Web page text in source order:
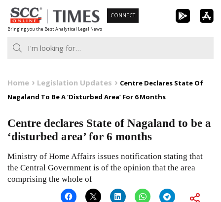
Skip
to
content
Bringing you the Best Analytical Legal News
CONNECT
Home Legislation Updates
Centre Declares State Of
Nagaland To Be A ‘Disturbed Area’ For 6 Months
Centre declares State of Nagaland to be a
‘disturbed area’ for 6 months
Ministry of Home Affairs issues notification stating that
the Central Government is of the opinion that the area
comprising the whole of